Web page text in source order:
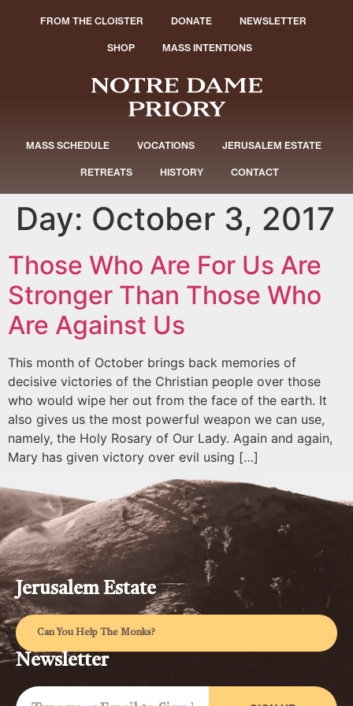
FROM THE CLOISTER DONATE NEWSLETTER
SHOP MASS INTENTIONS
MASS SCHEDULE VOCATIONS JERUSALEM ESTATE
RETREATS HISTORY CONTACT
Day: October 3, 2017
Those Who Are For Us Are
Stronger Than Those Who
Are Against Us
This month of October brings back memories of
decisive victories of the Christian people over those
who would wipe her out from the face of the earth. It
also gives us the most powerful weapon we can use,
namely, the Holy Rosary of Our Lady. Again and again,
Mary has given victory over evil using […]
Jerusalem Estate
Can You Help The Monks?
Newsletter